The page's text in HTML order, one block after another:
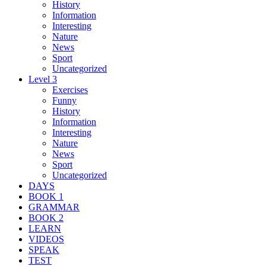
History
Information
Interesting
Nature
News
Sport
Uncategorized
Level 3
Exercises
Funny
History
Information
Interesting
Nature
News
Sport
Uncategorized
DAYS
BOOK 1
GRAMMAR
BOOK 2
LEARN
VIDEOS
SPEAK
TEST